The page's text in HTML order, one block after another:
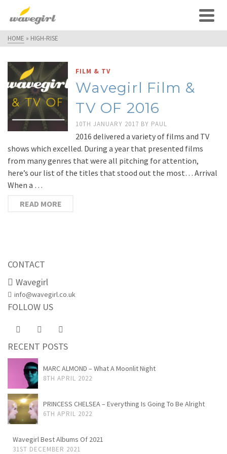
HOME » HIGH-RISE
FILM & TV
Wavegirl Film &
TV OF 2016
10TH JANUARY 2017 BY PAUL
2016 delivered a variety of films and TV
shows which excelled. During a year that presented films
from many genres that were all pitching for attention,
here’s our list of the titles that stood out the most… Arrival
When a …
READ MORE
CONTACT
Wavegirl
info@wavegirl.co.uk
FOLLOW US
RECENT POSTS
MARC ALMOND – What A Moonlit Night
8TH APRIL 2022
PRINCESS CHELSEA – Everything Is Going To Be Alright
6TH APRIL 2022
Wavegirl Best Albums Of 2021
31ST DECEMBER 2021